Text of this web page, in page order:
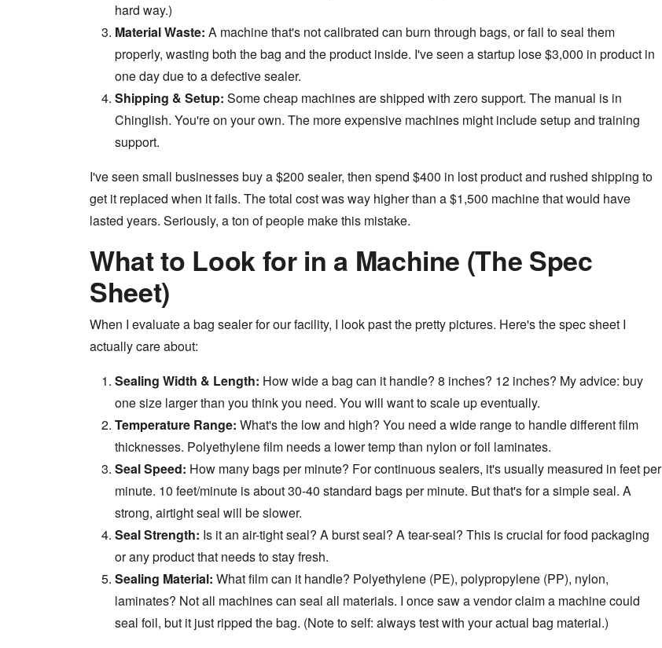
hard way.)
Material Waste: A machine that's not calibrated can burn through bags, or fail to seal them
properly, wasting both the bag and the product inside. I've seen a startup lose $3,000 in product in
one day due to a defective sealer.
Shipping & Setup: Some cheap machines are shipped with zero support. The manual is in
Chinglish. You're on your own. The more expensive machines might include setup and training
support.
I've seen small businesses buy a $200 sealer, then spend $400 in lost product and rushed shipping to
get it replaced when it fails. The total cost was way higher than a $1,500 machine that would have
lasted years. Seriously, a ton of people make this mistake.
What to Look for in a Machine (The Spec
Sheet)
When I evaluate a bag sealer for our facility, I look past the pretty pictures. Here's the spec sheet I
actually care about:
Sealing Width & Length: How wide a bag can it handle? 8 inches? 12 inches? My advice: buy
one size larger than you think you need. You will want to scale up eventually.
Temperature Range: What's the low and high? You need a wide range to handle different film
thicknesses. Polyethylene film needs a lower temp than nylon or foil laminates.
Seal Speed: How many bags per minute? For continuous sealers, it's usually measured in feet per
minute. 10 feet/minute is about 30-40 standard bags per minute. But that's for a simple seal. A
strong, airtight seal will be slower.
Seal Strength: Is it an air-tight seal? A burst seal? A tear-seal? This is crucial for food packaging
or any product that needs to stay fresh.
Sealing Material: What film can it handle? Polyethylene (PE), polypropylene (PP), nylon,
laminates? Not all machines can seal all materials. I once saw a vendor claim a machine could
seal foil, but it just ripped the bag. (Note to self: always test with your actual bag material.)